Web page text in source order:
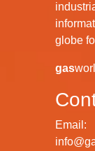
globe
gas
Email: